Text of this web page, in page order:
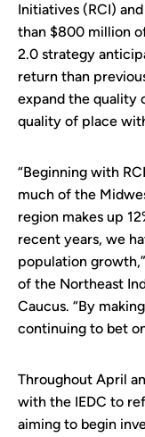
Initiatives (RCI)
than $800 million
2.0 strategy
return than
expand the quality
quality of place
“Beginning with
much of the
region makes up
recent years, we
population
of the Northeast
Caucus. “By
continuing to bet
Throughout April
with the IEDC to
aiming to begin